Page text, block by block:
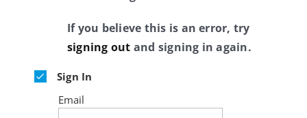
If you believe this is an error, try
signing out and signing in again.
Sign In
Email